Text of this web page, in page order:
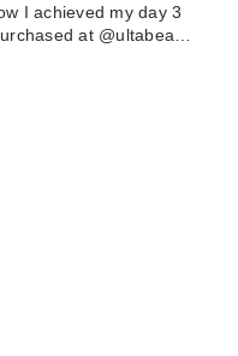
I achieved my day 3
at @ultabea…